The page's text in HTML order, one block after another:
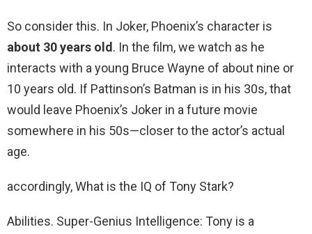
So consider this. In Joker, Phoenix’s character is
about 30 years old. In the film, we watch as he
interacts with a young Bruce Wayne of about nine or
10 years old. If Pattinson’s Batman is in his 30s, that
would leave Phoenix’s Joker in a future movie
somewhere in his 50s—closer to the actor’s actual
age.
accordingly, What is the IQ of Tony Stark?
Abilities. Super-Genius Intelligence: Tony is a